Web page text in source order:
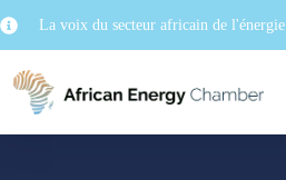
La voix du secteur africain de l'énergie